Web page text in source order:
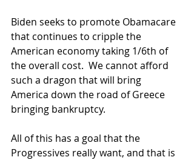
Biden seeks to promote Obamacare
that continues to cripple the
American economy taking 1/6th of
the overall cost.  We cannot afford
such a dragon that will bring
America down the road of Greece
bringing bankruptcy.
All of this has a goal that the
Progressives really want, and that is